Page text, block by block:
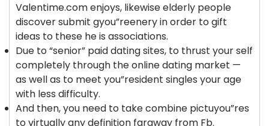
Valentime.com enjoys, likewise elderly people
discover submit gyou”reenery in order to gift
ideas to these he is associations.
Due to “senior” paid dating sites, to thrust your self
completely through the online dating market —
as well as to meet you”resident singles your age
with less difficulty.
And then, you need to take combine pictuyou”res
to virtually any definition faraway from Fb.